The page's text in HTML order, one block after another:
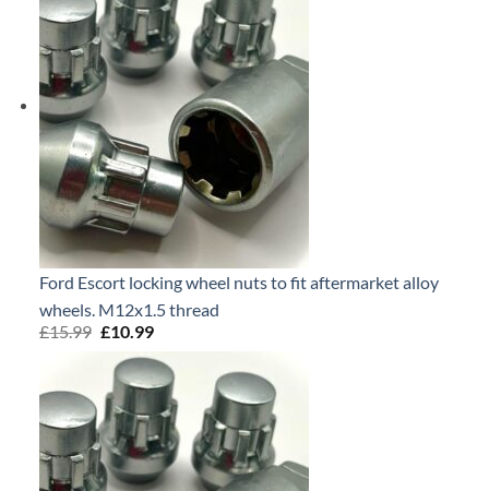
Ford Escort locking wheel nuts to fit aftermarket alloy
wheels. M12x1.5 thread
£15.99 Original
was:
£15.99.
£10.99Current
is:
£10.99.